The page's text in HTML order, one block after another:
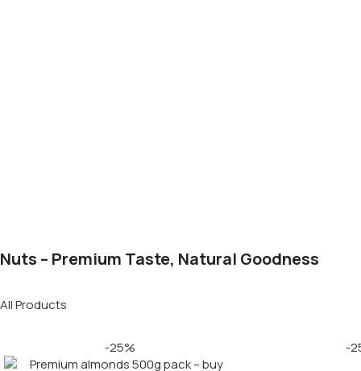
Nuts – Premium Taste, Natural Goodness
All Products
-25%
-